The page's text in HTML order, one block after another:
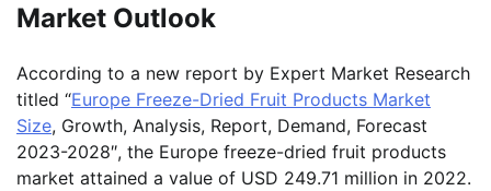
Market Outlook
According to a new report by Expert Market Research
titled “Europe Freeze-Dried Fruit Products Market
Size, Growth, Analysis, Report, Demand, Forecast
2023-2028″, the Europe freeze-dried fruit products
market attained a value of USD 249.71 million in 2022.